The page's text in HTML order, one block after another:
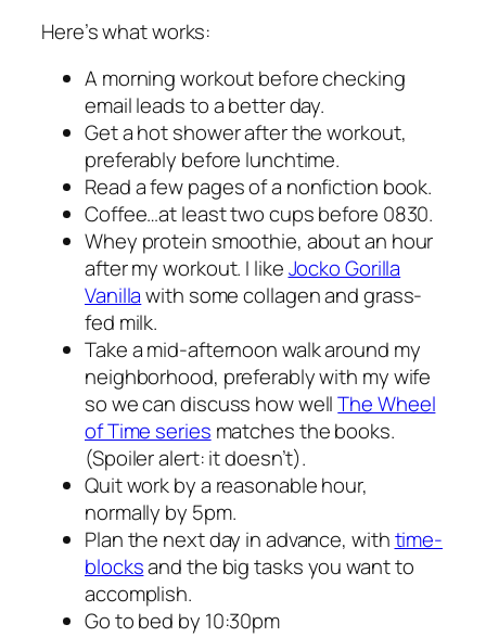
Here’s what works:
A morning workout before checking
email leads to a better day.
Get a hot shower after the workout,
preferably before lunchtime.
Read a few pages of a nonfiction book.
Coffee…at least two cups before 0830.
Whey protein smoothie, about an hour
after my workout. I likeJocko Gorilla
Vanillawith some collagen and grass-
fed milk.
Take a mid-afternoon walk around my
neighborhood, preferably with my wife
so we can discuss how wellThe Wheel
of Time series matches the books.
(Spoiler alert: it doesn’t).
Quit work by a reasonable hour,
normally by 5pm.
Plan the next day in advance, withtime-
blocksand the big tasks you want to
accomplish.
Go to bed by 10:30pm